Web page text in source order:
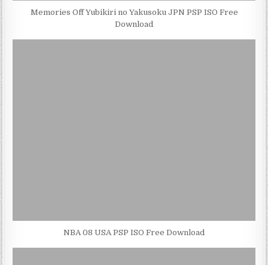
Memories Off Yubikiri no Yakusoku JPN PSP ISO Free
Download
NBA 08 USA PSP ISO Free Download